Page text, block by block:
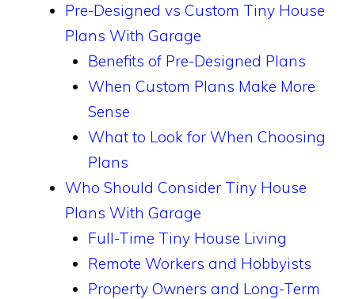
Pre-Designed vs Custom Tiny House
Plans With Garage
Benefits of Pre-Designed Plans
When Custom Plans Make More
Sense
What to Look for When Choosing
Plans
Who Should Consider Tiny House
Plans With Garage
Full-Time Tiny House Living
Remote Workers and Hobbyists
Property Owners and Long-Term